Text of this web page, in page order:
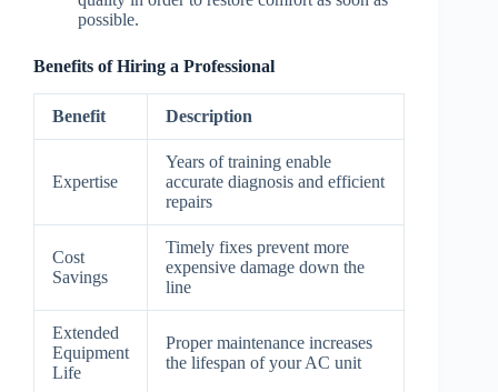
possible.
Benefits of Hiring a Professional
Benefit Description
Expertise
Years of training enable
accurate diagnosis and efficient
repairs
Cost
Savings
Timely fixes prevent more
expensive damage down the
line
Extended
Equipment
Life
Proper maintenance increases
the lifespan of your AC unit